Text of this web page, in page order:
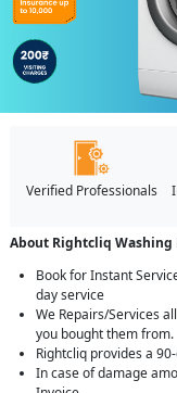
Verified Professionals
About Rightcliq Washing
Book for Instant
day service
We Repairs/Services
you bought them from.
Rightcliq provides a
In case of damage